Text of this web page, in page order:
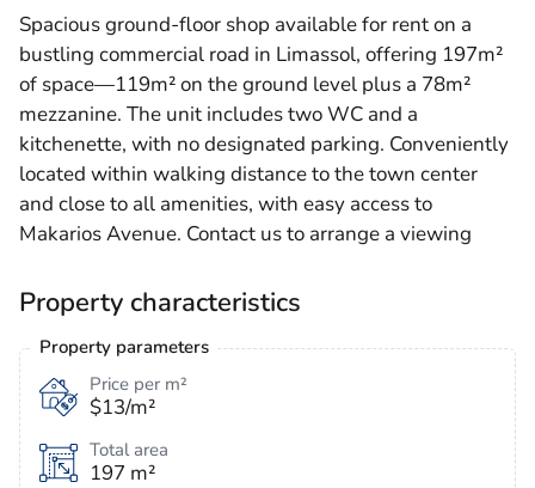
Spacious ground-floor shop available for rent on a
bustling commercial road in Limassol, offering 197m²
of space—119m² on the ground level plus a 78m²
mezzanine. The unit includes two WC and a
kitchenette, with no designated parking. Conveniently
located within walking distance to the town center
and close to all amenities, with easy access to
Makarios Avenue. Contact us to arrange a viewing
Property characteristics
Property parameters
Price per m²
$13/m²
Total area
197 m²